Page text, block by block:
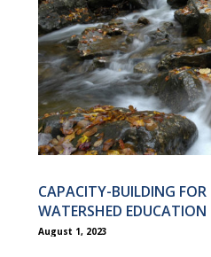
CAPACITY-BUILDING
WATERSHED EDUCATION
August 1, 2023